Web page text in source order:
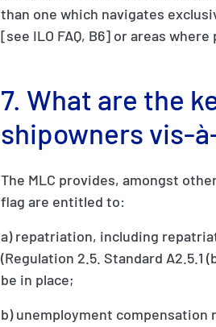
than one which navigates
[see ILO FAQ, B6] or areas
7. What are the
shipowners vis-
The MLC provides, amongst
flag are entitled to:
a) repatriation, including
(Regulation 2.5. Standard A2.5.1
be in place;
b) unemployment compensation